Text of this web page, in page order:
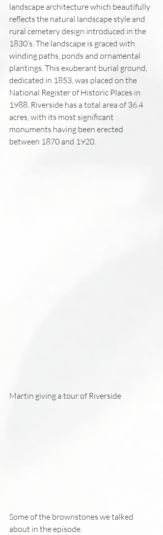
landscape architecture which beautifully
reflects the natural landscape style and
rural cemetery design introduced in the
1830’s. The landscape is graced with
winding paths, ponds and ornamental
plantings. This exuberant burial ground,
dedicated in 1853, was placed on the
National Register of Historic Places in
1988. Riverside has a total area of 36.4
acres, with its most significant
monuments having been erected
between 1870 and 1920.
Martin giving a tour of Riverside
Some of the brownstones we talked
about in the episode.